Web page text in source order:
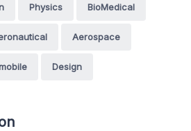
Physics BioMedical
Aerospace
Design